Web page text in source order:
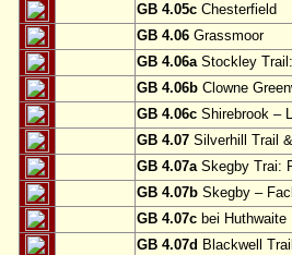
GB 4.05c Chesterfield
GB 4.06 Grassmoor
GB 4.06aStockley
GB 4.06b Clowne
GB 4.06c Shirebrook –
GB 4.07 Silverhill Trail
GB 4.07aSkegby Trai:
GB 4.07b Skegby –
GB 4.07c bei Huthwaite
GB 4.07d Blackwell